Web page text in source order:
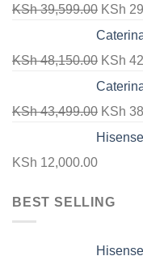
KSh39,599.00 Original
price
KSh
KSh
KSh48,150.00 Original
price
KSh
KSh
KSh43,499.00 Original
price
KSh
KSh 12,000.00
BEST SELLING